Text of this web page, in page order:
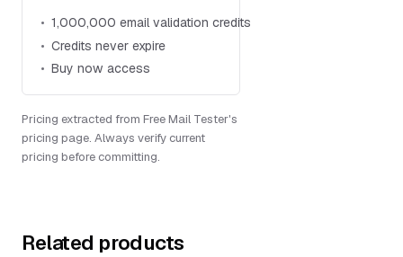
1,000,000 email validation credits
Credits never expire
Buy now access
Pricing extracted from Free Mail Tester's
pricing page. Always verify current
pricing before committing.
Related products